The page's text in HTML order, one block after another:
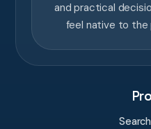
and practical
feel native to the